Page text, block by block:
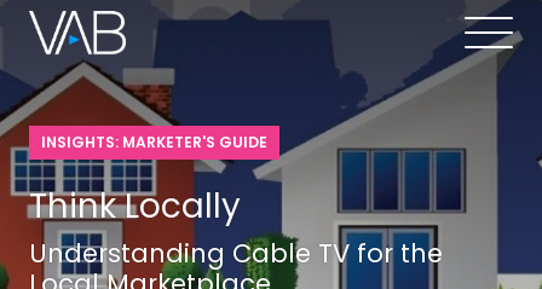
INSIGHTS: MARKETER'S GUIDE
Think Locally
Understanding Cable TV for the